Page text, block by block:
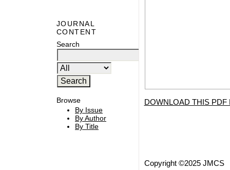
JOURNAL
CONTENT
Search
Browse
By Issue
By Author
By Title
DOWNLOAD THIS PDF
Copyright ©2025 JMCS